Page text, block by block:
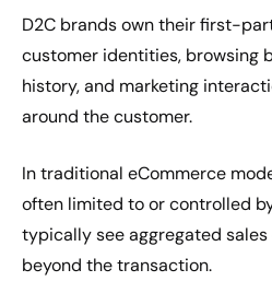
D2C brands own their first-
customer identities, browsing
history, and marketing
around the customer.
In traditional eCommerce
often limited to or controlled
typically see aggregated
beyond the transaction.